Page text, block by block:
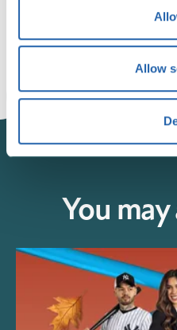
Allow
To see all the AW24 looks
You may